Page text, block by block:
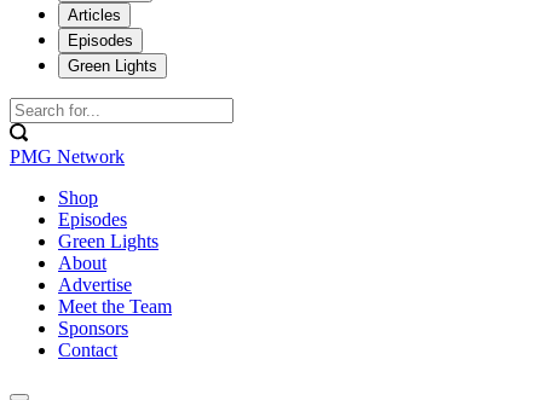
Articles
Episodes
Green Lights
PMG Network
Shop
Episodes
Green Lights
About
Advertise
Meet the Team
Sponsors
Contact